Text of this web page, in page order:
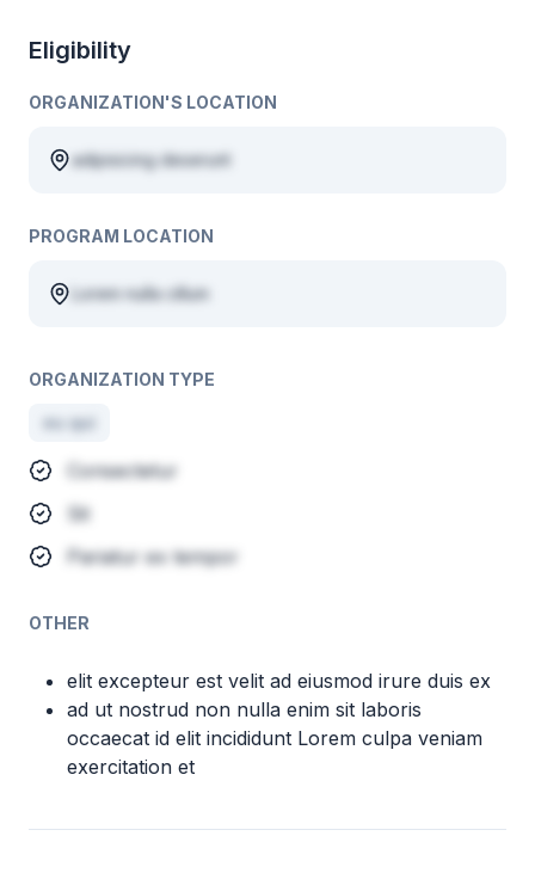
Eligibility
ORGANIZATION'S LOCATION
adipisicing deserunt
PROGRAM LOCATION
Lorem nulla cillum
ORGANIZATION TYPE
eu qui
Consectetur
Sit
Pariatur ex tempor
OTHER
elit excepteur est velit ad eiusmod irure duis ex
ad ut nostrud non nulla enim sit laboris
occaecat id elit incididunt Lorem culpa veniam
exercitation et